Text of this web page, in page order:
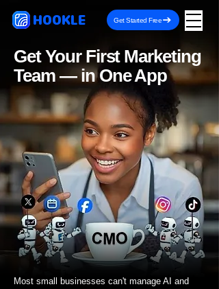
HOOKLE Get Started Free
Get Your First Marketing
Team — in One App
Most small businesses can't manage AI and